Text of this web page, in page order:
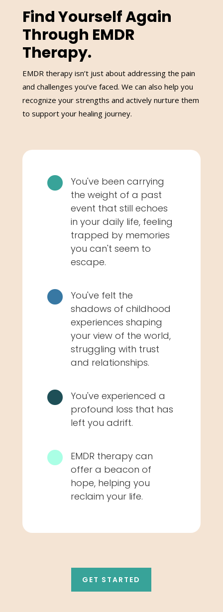
Find Yourself Again
Through EMDR
Therapy.
EMDR therapy isn’t just about addressing the pain
and challenges you’ve faced. We can also help you
recognize your strengths and actively nurture them
to support your healing journey.

You've been carrying
the weight of a past
event that still echoes
in your daily life, feeling
trapped by memories
you can't seem to
escape.

You've felt the
shadows of childhood
experiences shaping
your view of the world,
struggling with trust
and relationships.

You've experienced a
profound loss that has
left you adrift.

EMDR therapy can
offer a beacon of
hope, helping you
reclaim your life.
GET STARTED